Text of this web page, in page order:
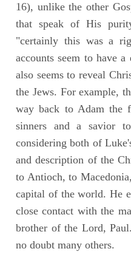
16), unlike the other
that speak of His
"certainly this was a
accounts seem to have
also seems to reveal
the Jews. For example,
way back to Adam the
sinners and a savior
considering both of
and description of the
to Antioch, to
capital of the world. He
close contact with the
brother of the Lord,
no doubt many others.